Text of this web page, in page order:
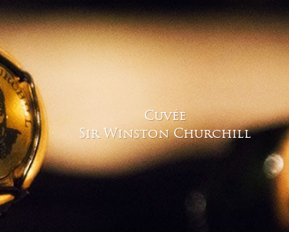
stainless steel with each variety
wine undergoes a full malolactic
second fermentation takes place in
cellars (33 metres below street
undergoes remuage (riddling) by
The very ­ne and persistent
owes much to these deep, cool and
Cuvée
Sir Winston Churchill